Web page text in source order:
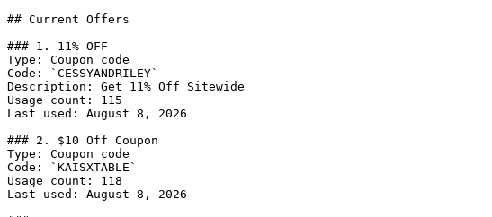
## Current Offers
### 1. 11% OFF
Type: Coupon code
Code: `CESSYANDRILEY`
Description: Get 11% Off Sitewide
Usage count: 115
Last used: August 8, 2026
### 2. $10 Off Coupon
Type: Coupon code
Code: `KAISXTABLE`
Usage count: 118
Last used: August 8, 2026